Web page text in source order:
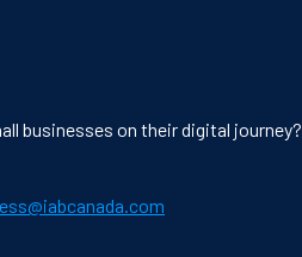
businesses on their digital journey?